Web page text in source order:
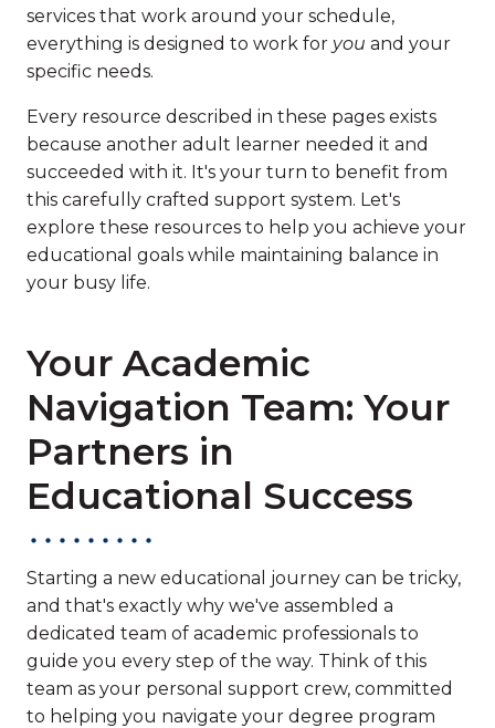
services that work around your schedule,
everything is designed to work for you and your
specific needs.
Every resource described in these pages exists
because another adult learner needed it and
succeeded with it. It's your turn to benefit from
this carefully crafted support system. Let's
explore these resources to help you achieve your
educational goals while maintaining balance in
your busy life.
Your Academic
Navigation Team: Your
Partners in
Educational Success
Starting a new educational journey can be tricky,
and that's exactly why we've assembled a
dedicated team of academic professionals to
guide you every step of the way. Think of this
team as your personal support crew, committed
to helping you navigate your degree program